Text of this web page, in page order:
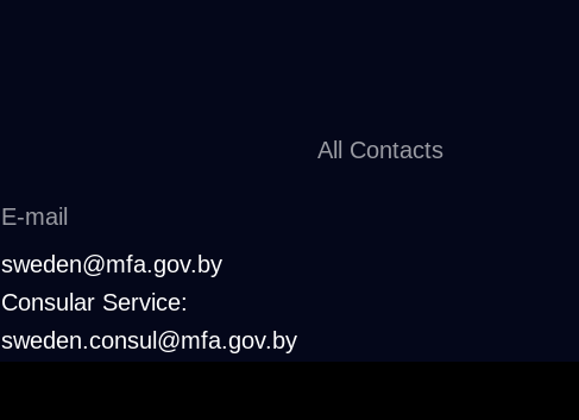
All Contacts
E-mail
sweden@mfa.gov.by
Consular Service:
sweden.consul@mfa.gov.by